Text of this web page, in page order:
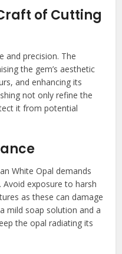
of Cutting
and precision. The
the gem’s aesthetic
and enhancing its
not only refine the
it from potential
White Opal demands
Avoid exposure to harsh
as these can damage
mild soap solution and a
the opal radiating its